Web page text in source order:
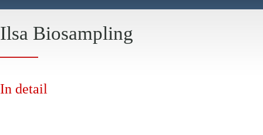
Ilsa Biosampling
In detail